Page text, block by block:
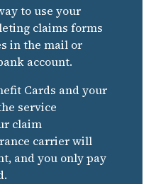
to use your
claims forms
in the mail or
account.
Cards and your
service
claim
carrier will
and you only pay